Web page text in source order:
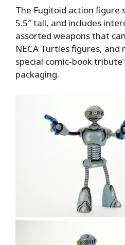
The Fugitoid action figure
5.5″ tall, and includes
assorted weapons that
NECA Turtles figures, and
special comic-book
packaging.